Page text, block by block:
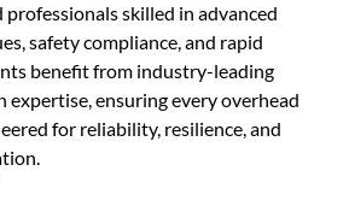
professionals skilled in advanced
safety compliance, and rapid
benefit from industry-leading
expertise, ensuring every overhead
for reliability, resilience, and